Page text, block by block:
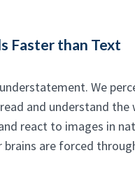
Faster than Text
We
and understand
react to images in
are forced